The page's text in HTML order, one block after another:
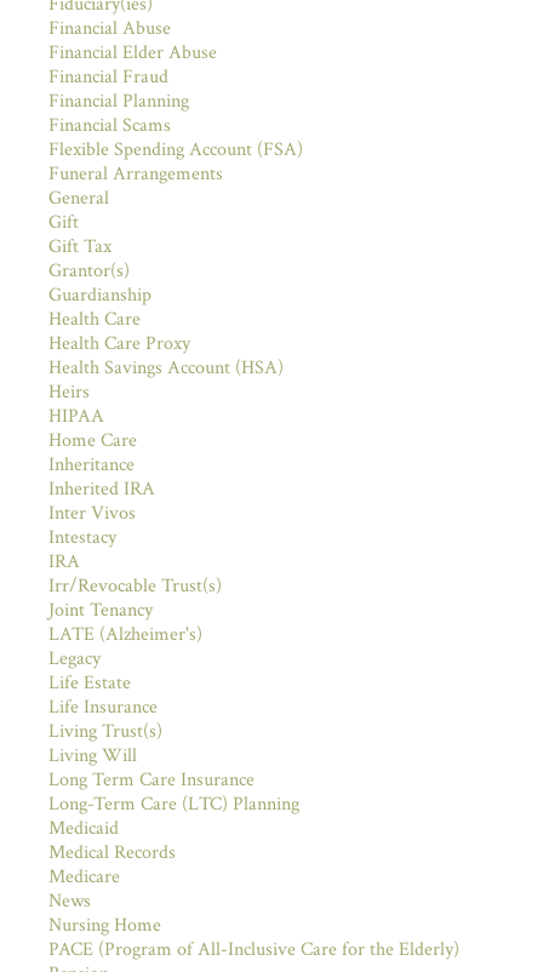
Financial Abuse
Financial Elder Abuse
Financial Fraud
Financial Planning
Financial Scams
Flexible Spending Account (FSA)
Funeral Arrangements
General
Gift
Gift Tax
Grantor(s)
Guardianship
Health Care
Health Care Proxy
Health Savings Account (HSA)
Heirs
HIPAA
Home Care
Inheritance
Inherited IRA
Inter Vivos
Intestacy
IRA
Irr/Revocable Trust(s)
Joint Tenancy
LATE (Alzheimer's)
Legacy
Life Estate
Life Insurance
Living Trust(s)
Living Will
Long Term Care Insurance
Long-Term Care (LTC) Planning
Medicaid
Medical Records
Medicare
News
Nursing Home
PACE (Program of All-Inclusive Care for the Elderly)